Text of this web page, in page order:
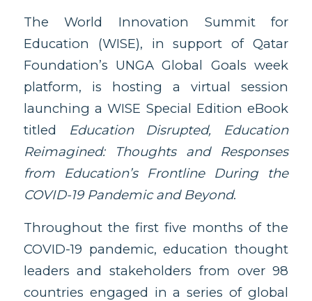
The World Innovation Summit for
Education (WISE), in support of Qatar
Foundation’s UNGA Global Goals week
platform, is hosting a virtual session
launching a WISE Special Edition eBook
titled
Education Disrupted, Education
Reimagined: Thoughts and Responses
from Education’s Frontline During the
COVID-19 Pandemic and Beyond.
Throughout the first five months of the
COVID-19 pandemic, education thought
leaders and stakeholders from over 98
countries engaged in a series of global